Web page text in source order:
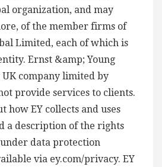
organization, and may
of the member firms of
Limited, each of which is
Ernst &amp; Young
company limited by
provide services to clients.
how EY collects and uses
a description of the rights
data protection
via ey.com/privacy. EY